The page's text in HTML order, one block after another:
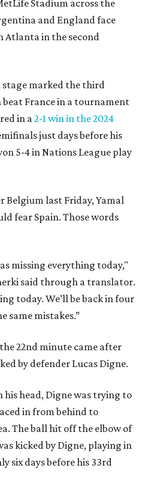
Stadium across the
and England face
Atlanta in the second
stage marked the third
France in a tournament
in a2-1 win in the 2024
just days before his
5-4 in Nations League play
Belgium last Friday, Yamal
fear Spain. Those words
missing everything today,"
said through a translator.
today. We’ll be back in four
same mistakes.”
22nd minute came after
by defender Lucas Digne.
head, Digne was trying to
in from behind to
The ball hit off the elbow of
kicked by Digne, playing in
six days before his 33rd